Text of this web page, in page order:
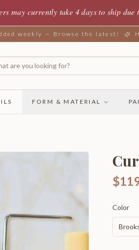
may currently take 4 days to ship due
weekly — Browse the latest!
FORM & MATERIAL
Color